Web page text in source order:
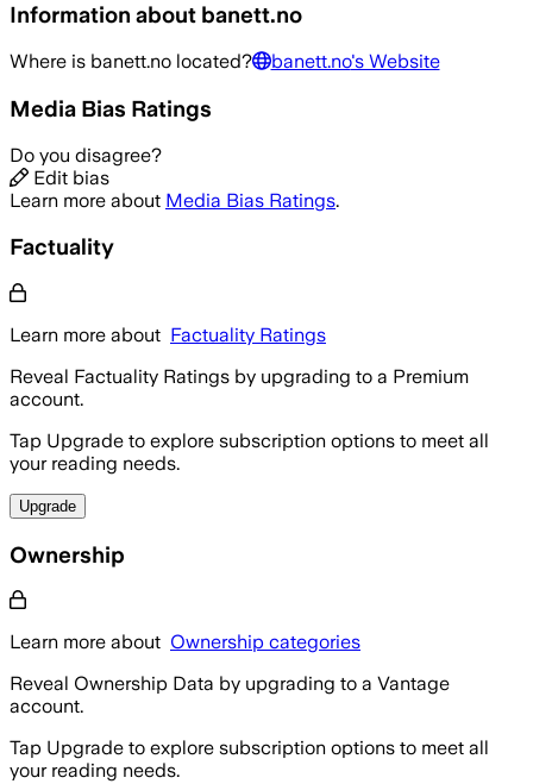
Information about banett.no
Where is banett.no located? banett.no's Website
Media Bias Ratings
Do you disagree?
Edit bias
Learn more about Media Bias Ratings.
Factuality
Learn more about Factuality Ratings
Reveal Factuality Ratings by upgrading to a Premium
account.
Tap Upgrade to explore subscription options to meet all
your reading needs.
Upgrade
Ownership
Learn more about Ownership categories
Reveal Ownership Data by upgrading to a Vantage
account.
Tap Upgrade to explore subscription options to meet all
your reading needs.